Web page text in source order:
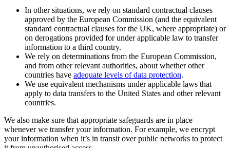
In other situations, we rely on standard contractual clauses
approved by the European Commission (and the equivalent
standard contractual clauses for the UK, where appropriate) or
on derogations provided for under applicable law to transfer
information to a third country.
We rely on determinations from the European Commission,
and from other relevant authorities, about whether other
countries have adequate levels of data protection.
We use equivalent mechanisms under applicable laws that
apply to data transfers to the United States and other relevant
countries.
We also make sure that appropriate safeguards are in place
whenever we transfer your information. For example, we encrypt
your information when it’s in transit over public networks to protect